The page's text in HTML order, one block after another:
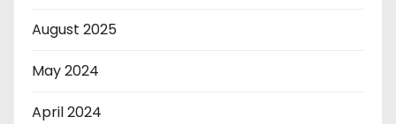
August 2025
May 2024
April 2024